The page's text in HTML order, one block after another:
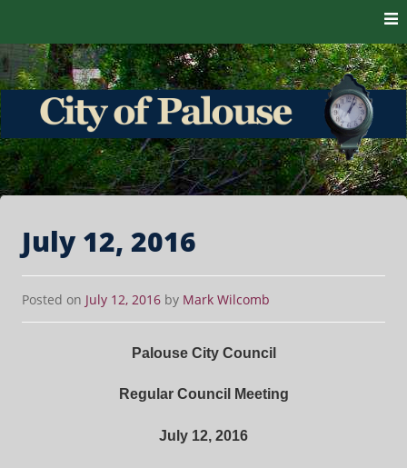
City of Palouse
The heart of the Palouse. 99161
July 12, 2016
Posted on July 12, 2016 by Mark Wilcomb
Palouse City Council
Regular Council Meeting
July 12, 2016